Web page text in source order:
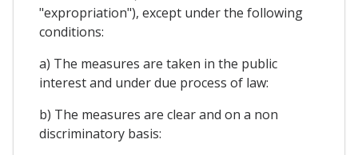
"expropriation"), except under the following
conditions:
a) The measures are taken in the public
interest and under due process of law:
b) The measures are clear and on a non
discriminatory basis: